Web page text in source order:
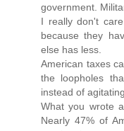
government.
I really don't
because they
else has less.
American taxes
the loopholes
instead of
What you wrote
Nearly 47% of